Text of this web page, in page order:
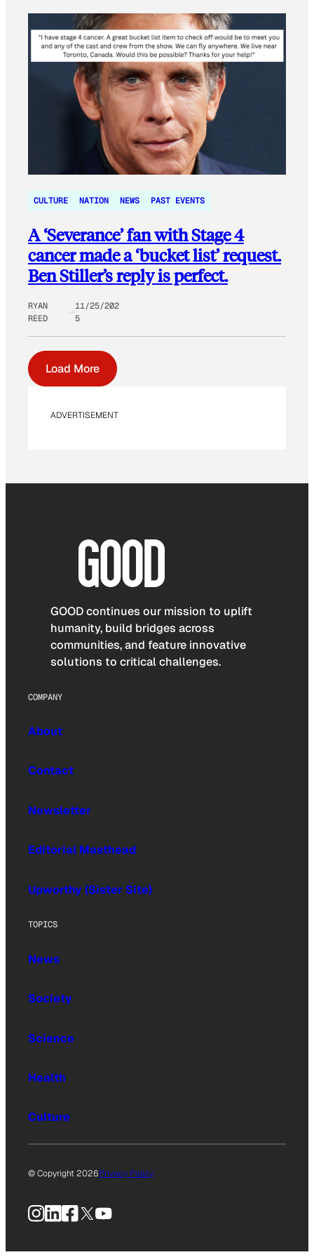
CULTURE NATION NEWS PAST EVENTS
A ‘Severance’ fan with Stage 4
cancer made a ‘bucket list’ request.
Ben Stiller’s reply is perfect.
RYAN
REED
11/25/202
5
Load More
ADVERTISEMENT
GOOD continues our mission to uplift
humanity, build bridges across
communities, and feature innovative
solutions to critical challenges.
COMPANY
About
Contact
Newsletter
Editorial Masthead
Upworthy (Sister Site)
TOPICS
News
Society
Science
Health
Culture
© Copyright 2026Privacy Policy
Instagram
LinkedIn
Facebook
X YouTube